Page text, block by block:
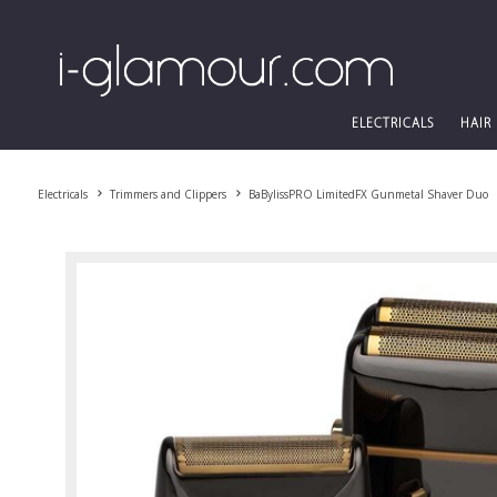
ELECTRICALS HAIR
Electricals Trimmers and Clippers BaBylissPRO LimitedFX Gunmetal Shaver Duo